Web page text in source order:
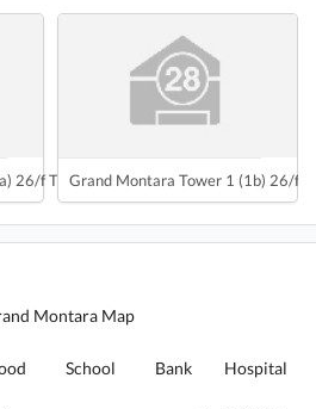
26/f To 47/fGrand Montara Tower 1 (1b) 26/f
School Bank Hospital